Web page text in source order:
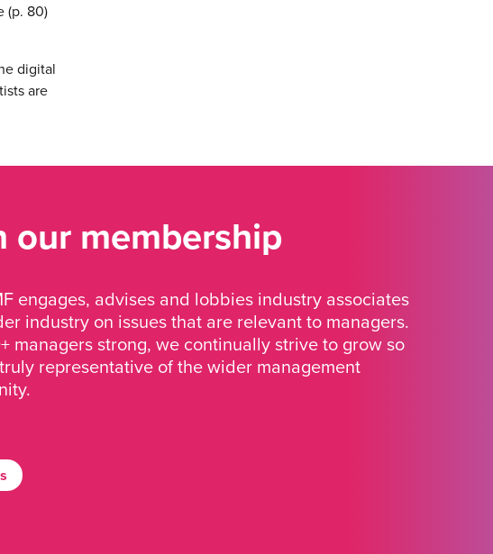
(p. 80)
digital
are
our membership
engages, advises and lobbies industry associates
industry on issues that are relevant to managers.
managers strong, we continually strive to grow so
representative of the wider management